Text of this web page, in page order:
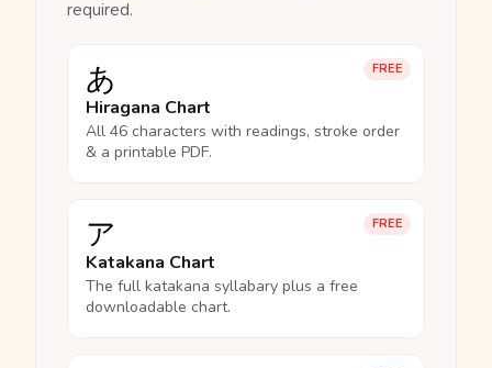
required.
FREE
あ
Hiragana Chart
All 46 characters with readings, stroke order
& a printable PDF.
FREE
ア
Katakana Chart
The full katakana syllabary plus a free
downloadable chart.